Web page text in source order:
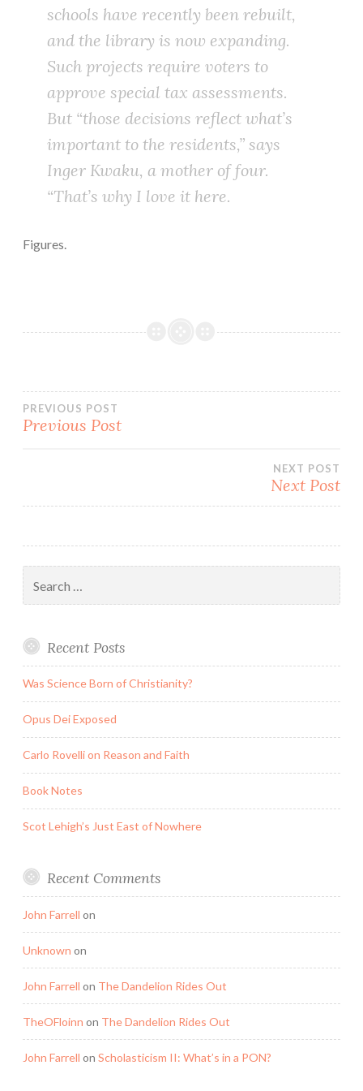
schools have recently been rebuilt,
and the library is now expanding.
Such projects require voters to
approve special tax assessments.
But “those decisions reflect what’s
important to the residents,” says
Inger Kwaku, a mother of four.
“That’s why I love it here.
Figures.
Post
PREVIOUS POST
Previous Post
NEXT POST
Next Post
for:
Recent Posts
Was Science Born of Christianity?
Opus Dei Exposed
Carlo Rovelli on Reason and Faith
Book Notes
Scot Lehigh’s Just East of Nowhere
Recent Comments
John Farrell on
Unknown on
John Farrell on The Dandelion Rides Out
TheOFloinn on The Dandelion Rides Out
John Farrell on Scholasticism II: What’s in a PON?